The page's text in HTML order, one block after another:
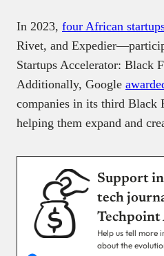
In 2023, four African
Rivet, and
Startups Accelerator: Black
Additionally, Google
companies in its third Black
helping them expand and
Support
tech
Techpoint
Help us tell more
about the